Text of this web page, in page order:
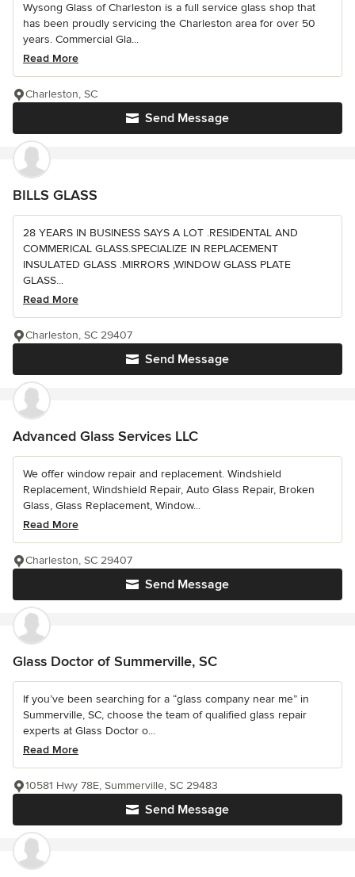
Wysong Glass of Charleston is a full service glass shop that
has been proudly servicing the Charleston area for over 50
years. Commercial Gla...
Read More
Send Message
Charleston, SC
BILLS GLASS
28 YEARS IN BUSINESS SAYS A LOT .RESIDENTAL AND
COMMERICAL GLASS.SPECIALIZE IN REPLACEMENT
INSULATED GLASS .MIRRORS ,WINDOW GLASS PLATE
GLASS...
Read More
Send Message
Charleston, SC 29407
Advanced Glass Services LLC
We offer window repair and replacement. Windshield
Replacement, Windshield Repair, Auto Glass Repair, Broken
Glass, Glass Replacement, Window...
Read More
Send Message
Charleston, SC 29407
Glass Doctor of Summerville, SC
If you’ve been searching for a “glass company near me” in
Summerville, SC, choose the team of qualified glass repair
experts at Glass Doctor o...
Read More
Send Message
10581 Hwy 78E, Summerville, SC 29483